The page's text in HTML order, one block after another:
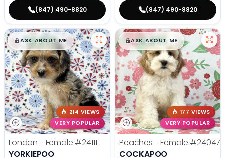
(847) 490-8820 (847) 490-8820
$█,█99
ASK ABOUT ME
214 VIEWS
VERY POPULAR
London - Female #24111
YORKIEPOO
$█,█99
ASK ABOUT ME
177 VIEWS
VERY POPULAR
Peaches - Female #24047
COCKAPOO